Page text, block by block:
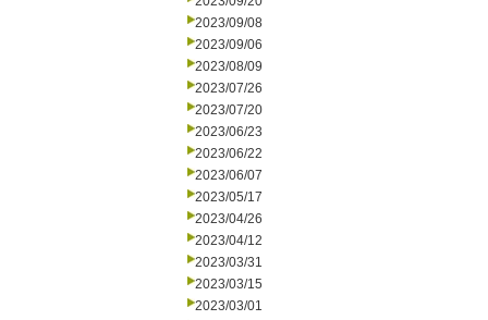
2023/09/08
2023/09/06
2023/08/09
2023/07/26
2023/07/20
2023/06/23
2023/06/22
2023/06/07
2023/05/17
2023/04/26
2023/04/12
2023/03/31
2023/03/15
2023/03/01